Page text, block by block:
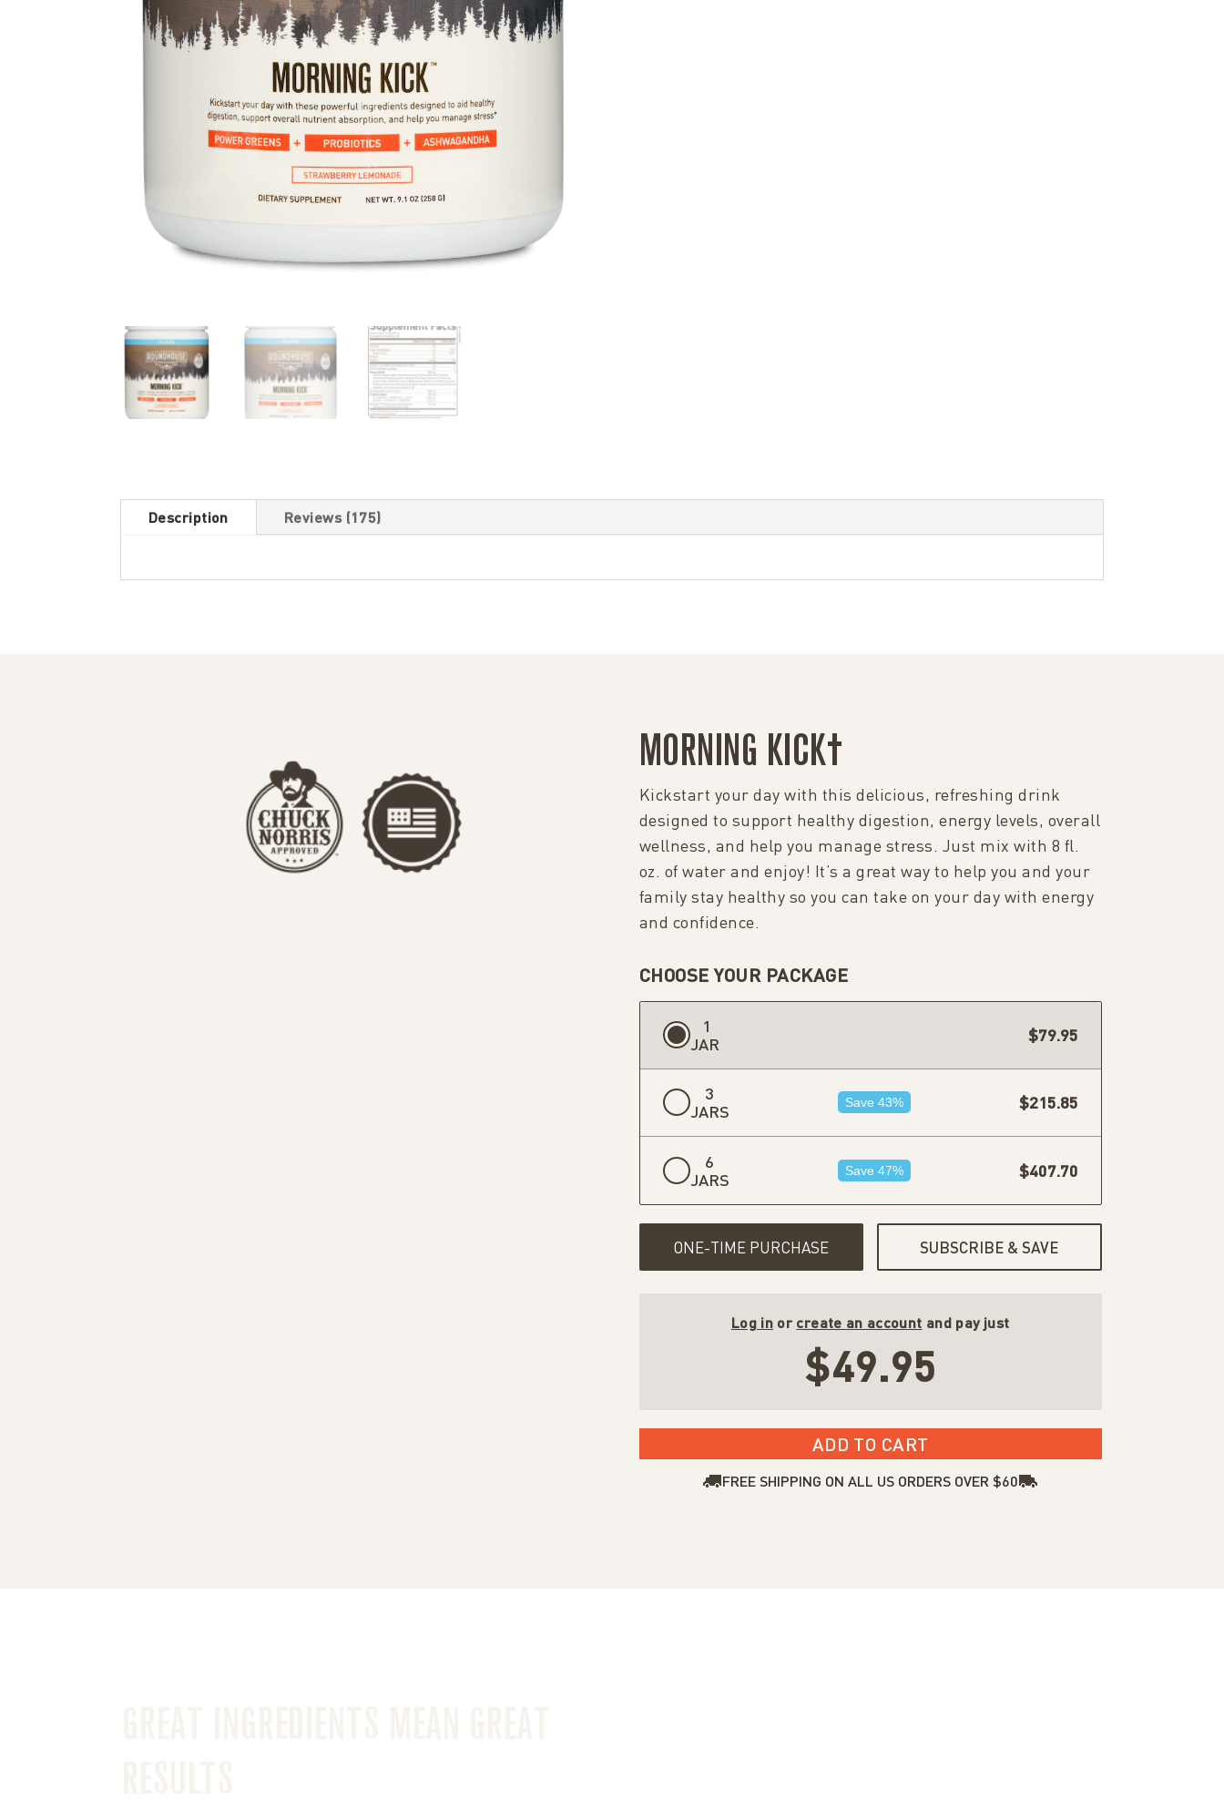
Description Reviews (175)
MORNING KICK†
Kickstart your day with this delicious, refreshing drink
designed to support healthy digestion, energy levels, overall
wellness, and help you manage stress. Just mix with 8 fl.
oz. of water and enjoy! It’s a great way to help you and your
family stay healthy so you can take on your day with energy
and confidence.
CHOOSE YOUR PACKAGE
1
JAR
$79.95
3
JARS
Save 43% $215.85
6
JARS
Save 47% $407.70
ONE-TIME PURCHASE SUBSCRIBE & SAVE
Log in orcreate an account and pay just
$49.95
ADD TO CART
FREE SHIPPING ON ALL US ORDERS OVER $60